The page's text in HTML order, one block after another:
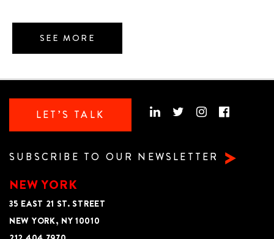
SEE MORE
LET’S TALK
SUBSCRIBE TO OUR NEWSLETTER
NEW YORK
35 EAST 21 ST. STREET
NEW YORK, NY 10010